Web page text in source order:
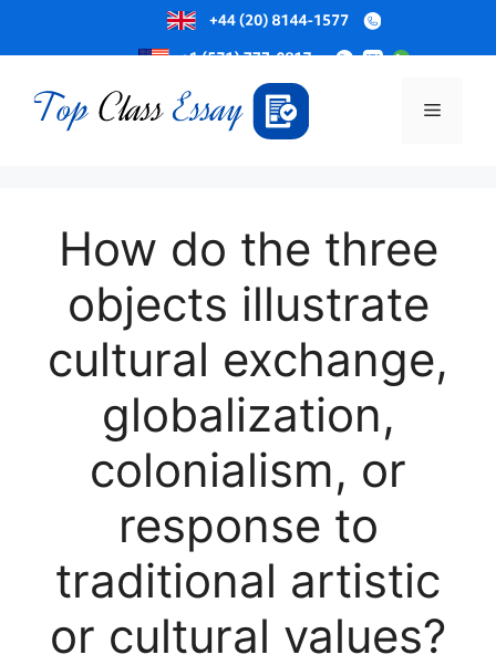
to
content
Menu
How do the three
objects illustrate
cultural exchange,
globalization,
colonialism, or
response to
traditional artistic
or cultural values?